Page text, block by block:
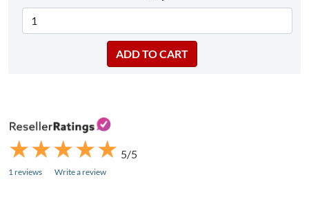
★
★★
★★
★★
★★
★ 5/5
1 reviews Write a review